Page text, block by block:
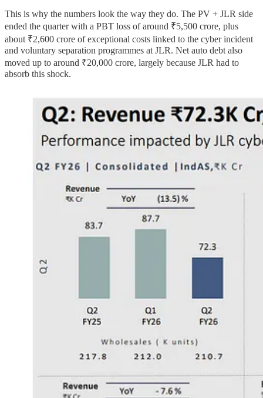
This is why the numbers look the way they do. The PV + JLR side
ended the quarter with a PBT loss of around ₹5,500 crore, plus
about ₹2,600 crore of exceptional costs linked to the cyber incident
and voluntary separation programmes at JLR. Net auto debt also
moved up to around ₹20,000 crore, largely because JLR had to
absorb this shock.